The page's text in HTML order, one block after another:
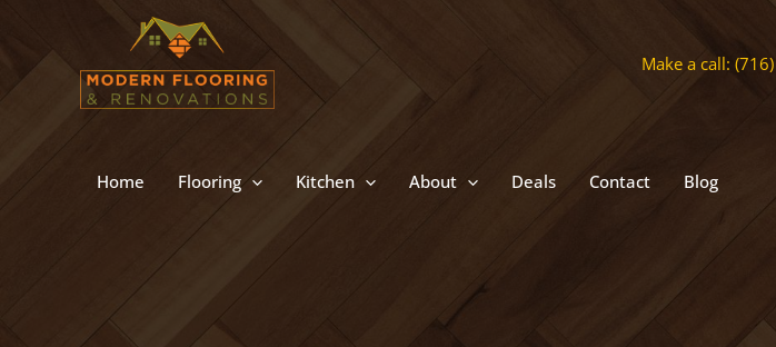
content
Make a call:
Home Flooring Kitchen About Deals Contact Blog